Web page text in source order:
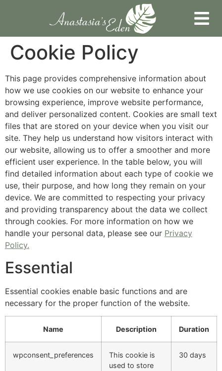
Cookie Policy
This page provides comprehensive information about
how we use cookies on our website to enhance your
browsing experience, improve website performance,
and deliver personalized content. Cookies are small text
files that are stored on your device when you visit our
site. They help us understand how visitors interact with
our website, allowing us to offer a smoother and more
efficient user experience. In the table below, you will
find detailed information about each type of cookie we
use, their purpose, and how long they remain on your
device. We are committed to respecting your privacy
and providing transparency about the data we collect
through cookies. For more information on how we
handle your personal data, please see our Privacy
Policy.
Essential
Essential cookies enable basic functions and are
necessary for the proper function of the website.
Name Description Duration
wpconsent_preferences
This cookie is
used to store
30 days